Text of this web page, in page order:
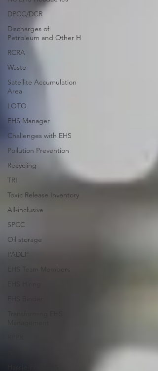
DPCC/DCR
Discharges of
Petroleum and Other H
RCRA
Waste
Satellite Accumulation
Area
LOTO
EHS Manager
Challenges with EHS
Pollution Prevention
Recycling
TRI
Toxic Release Inventory
All-inclusive
SPCC
Oil storage
PADEP
EHS Team Members